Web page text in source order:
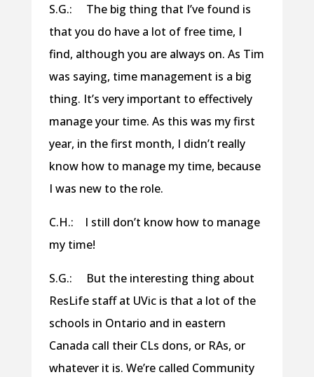
S.G.: The big thing that I’ve found is
that you do have a lot of free time, I
find, although you are always on. As Tim
was saying, time management is a big
thing. It’s very important to effectively
manage your time. As this was my first
year, in the first month, I didn’t really
know how to manage my time, because
I was new to the role.
C.H.: I still don’t know how to manage
my time!
S.G.: But the interesting thing about
ResLife staff at UVic is that a lot of the
schools in Ontario and in eastern
Canada call their CLs dons, or RAs, or
whatever it is. We’re called Community